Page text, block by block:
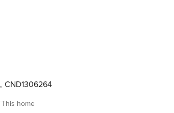
, CND1306264
This home